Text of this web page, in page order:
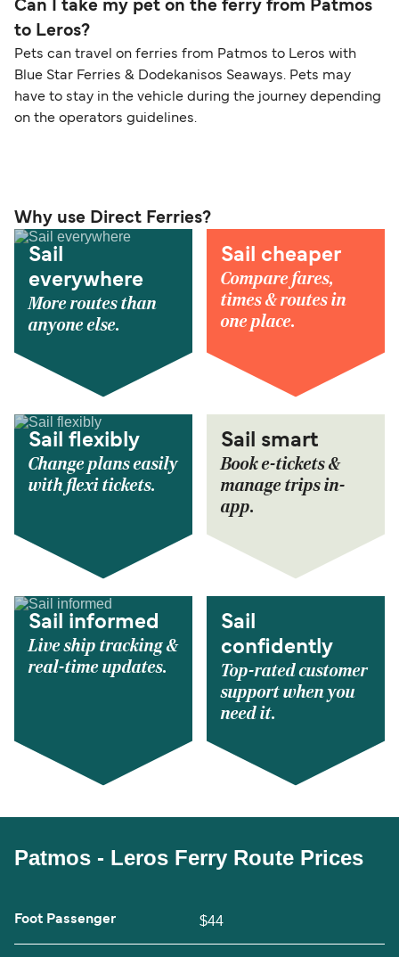
Can I take my pet on the ferry from Patmos
to Leros?
Pets can travel on ferries from Patmos to Leros with
Blue Star Ferries & Dodekanisos Seaways. Pets may
have to stay in the vehicle during the journey depending
on the operators guidelines.
Why use Direct Ferries?
Sail
everywhere
More routes than
anyone else.
Sail cheaper
Compare fares,
times & routes in
one place.
Sail flexibly
Change plans easily
with flexi tickets.
Sail smart
Book e-tickets &
manage trips in-
app.
Sail informed
Live ship tracking &
real-time updates.
Sail
confidently
Top-rated customer
support when you
need it.
Patmos - Leros Ferry Route Prices
Foot Passenger $44